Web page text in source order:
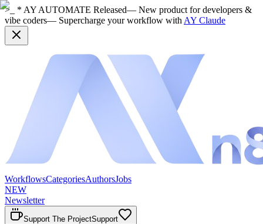
>_ * AY AUTOMATE Released— New product for developers &
vibe coders— Supercharge your workflow with AY Claude
WorkflowsCategoriesAuthorsJobs
NEW
Newsletter
Support The ProjectSupport